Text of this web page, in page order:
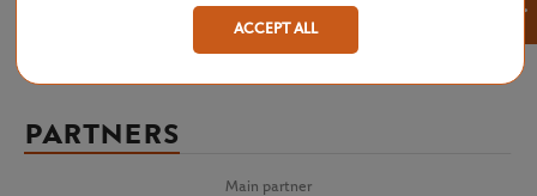
PARTNERS
Main partner
ACCEPT ALL